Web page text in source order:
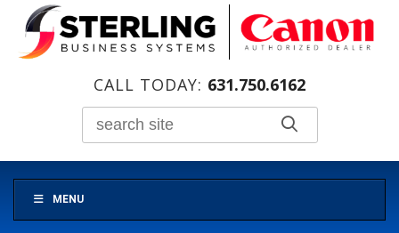
CALL TODAY: 631.750.6162
MENU